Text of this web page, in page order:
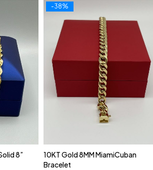
8”
-38%
10KT Gold 8MM MiamiCuban
Bracelet